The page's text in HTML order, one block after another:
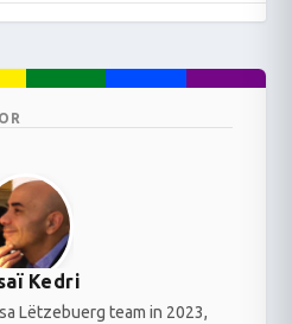
Kedri
Lëtzebuerg team in 2023,